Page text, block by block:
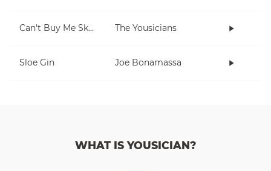
Can't Buy Me Skills The Yousicians
Sloe Gin Joe Bonamassa
WHAT IS YOUSICIAN?